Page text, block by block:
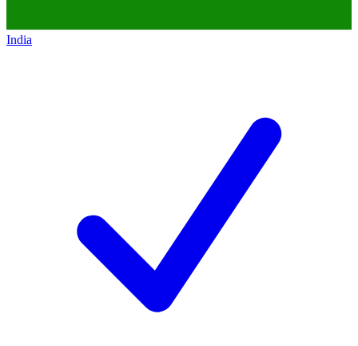
India